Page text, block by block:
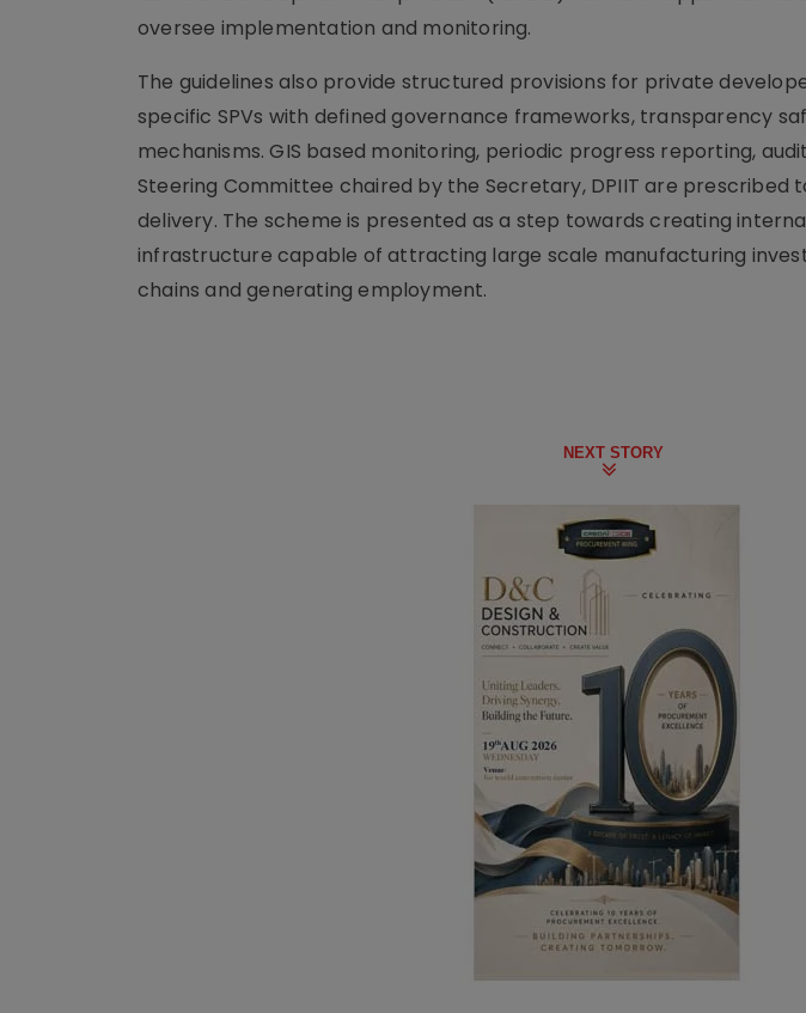
oversee implementation and monitoring.
The guidelines also provide structured provisions for private
specific SPVs with defined governance frameworks, transparency
mechanisms. GIS based monitoring, periodic progress reporting,
Steering Committee chaired by the Secretary, DPIIT are
delivery. The scheme is presented as a step towards creating
infrastructure capable of attracting large scale manufacturing
chains and generating employment.
NEXT STORY